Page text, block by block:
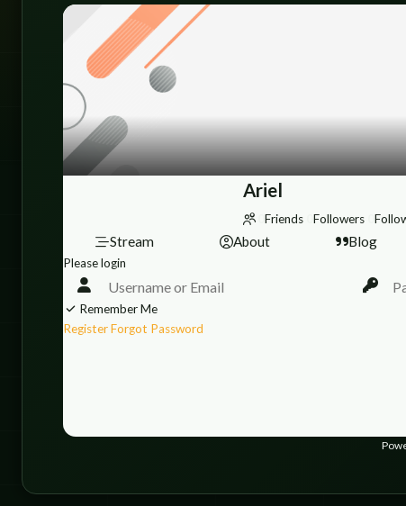
Ariel
0Friends 0Followers 0
Stream About Blog
Please login
Remember Me
Register Forgot Password